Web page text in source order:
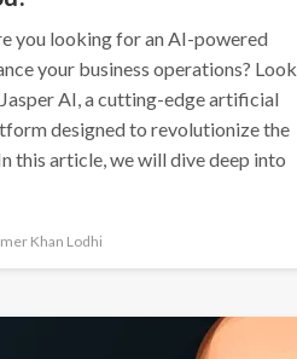
you looking for an AI-powered
your business operations? Look
AI, a cutting-edge artificial
designed to revolutionize the
this article, we will dive deep into
Khan Lodhi